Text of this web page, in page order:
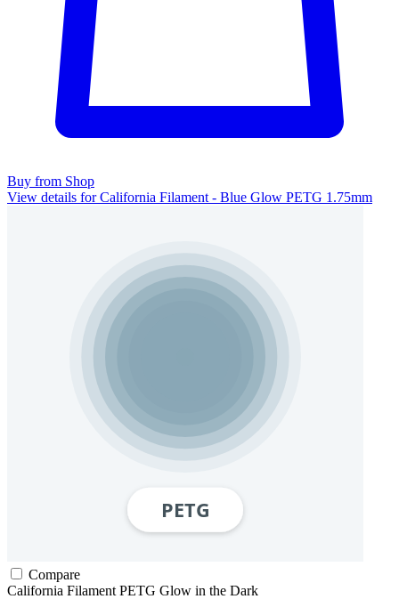
Buy from Shop
View details for California Filament - Blue Glow PETG 1.75mm
Compare
California Filament PETG Glow in the Dark